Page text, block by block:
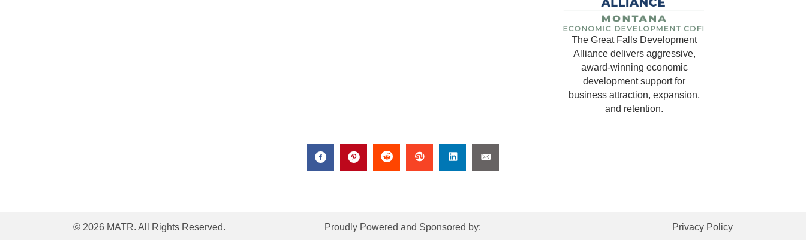
The Great Falls Development
Alliance delivers aggressive,
award-winning economic
development support for
business attraction, expansion,
and retention.
© 2026 MATR. All Rights Reserved. Proudly Powered and Sponsored by: Privacy Policy